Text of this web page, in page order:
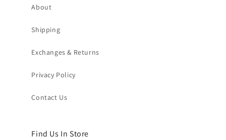
About
Shipping
Exchanges & Returns
Privacy Policy
Contact Us
Find Us In Store